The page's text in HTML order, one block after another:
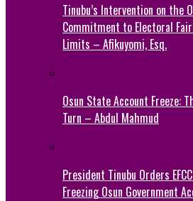
Tinubu’s Intervention on the
Commitment to Electoral
Limits – Afikuyomi, Esq.
Osun State Account Freeze:
Turn – Abdul Mahmud
President Tinubu Orders
Freezing Osun Government